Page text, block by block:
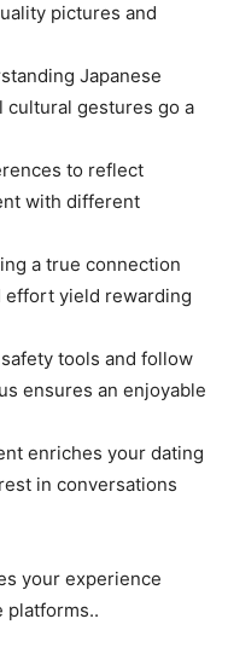
pictures and
Japanese
cultural gestures go a
to reflect
with different
a true connection
effort yield rewarding
tools and follow
ensures an enjoyable
enriches your dating
in conversations
your experience
platforms..